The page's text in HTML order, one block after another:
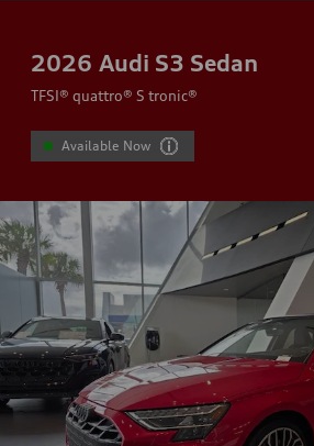
2026 Audi S3 Sedan
TFSI® quattro® S tronic®
Available Now